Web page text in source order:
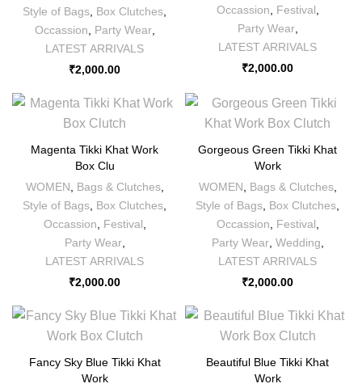
Style of Bags Box Clutches
Occassion
Party Wear,
LATEST ARRIVALS
₹2,000.00
Occassion
Festival
Party Wear,
LATEST ARRIVALS
₹2,000.00
Magenta Tikki Khat Work
Box Clu
WOMEN
Bags & Clutches,
Style of Bags Box Clutches
Occassion
Festival
Party Wear,
LATEST ARRIVALS
₹2,000.00
Gorgeous Green Tikki Khat
Work
WOMEN
Bags & Clutches,
Style of Bags Box Clutches
Occassion
Festival
Party Wear, Wedding
LATEST ARRIVALS
₹2,000.00
Fancy Sky Blue Tikki Khat
Work
Beautiful Blue Tikki Khat
Work